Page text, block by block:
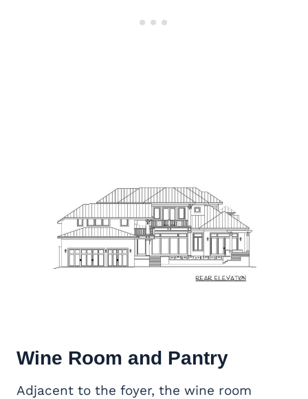
Wine Room and Pantry
Adjacent to the foyer, the wine room